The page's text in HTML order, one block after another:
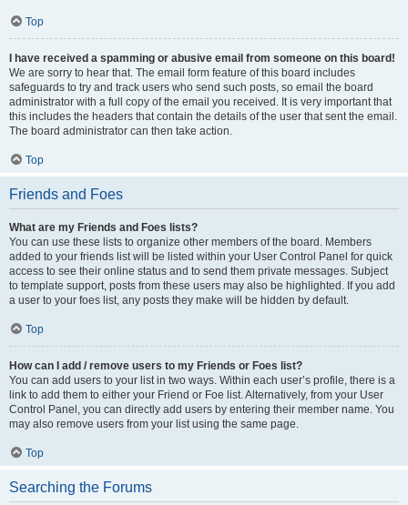
Top
I have received a spamming or abusive email from someone on this board!
We are sorry to hear that. The email form feature of this board includes
safeguards to try and track users who send such posts, so email the board
administrator with a full copy of the email you received. It is very important that
this includes the headers that contain the details of the user that sent the email.
The board administrator can then take action.
Top
Friends and Foes
What are my Friends and Foes lists?
You can use these lists to organize other members of the board. Members
added to your friends list will be listed within your User Control Panel for quick
access to see their online status and to send them private messages. Subject
to template support, posts from these users may also be highlighted. If you add
a user to your foes list, any posts they make will be hidden by default.
Top
How can I add / remove users to my Friends or Foes list?
You can add users to your list in two ways. Within each user’s profile, there is a
link to add them to either your Friend or Foe list. Alternatively, from your User
Control Panel, you can directly add users by entering their member name. You
may also remove users from your list using the same page.
Top
Searching the Forums